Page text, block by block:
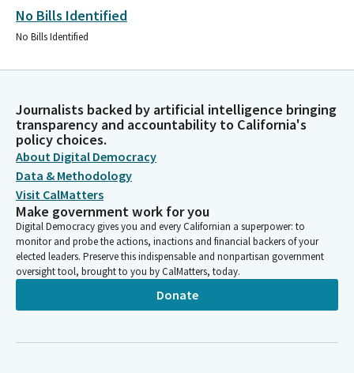
No Bills Identified
No Bills Identified
Journalists backed by artificial intelligence bringing
transparency and accountability to California's
policy choices.
About Digital Democracy
Data & Methodology
Visit CalMatters
Make government work for you
Digital Democracy gives you and every Californian a superpower: to
monitor and probe the actions, inactions and financial backers of your
elected leaders. Preserve this indispensable and nonpartisan government
oversight tool, brought to you by CalMatters, today.
Donate